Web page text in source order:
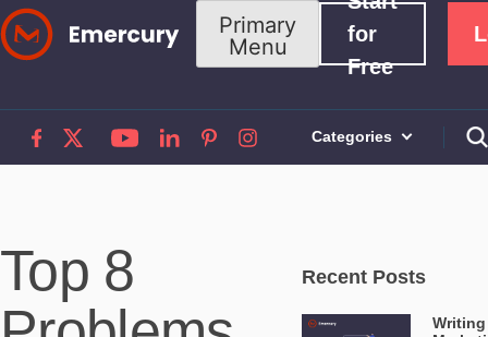
Skip
to
Primary
Menu
for
Free
Categories
Top 8
Recent Posts
Writing